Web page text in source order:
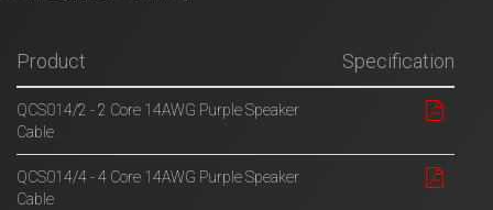
Product Specification
QCS014/2 - 2 Core 14AWG Purple Speaker
Cable
QCS014/4 - 4 Core 14AWG Purple Speaker
Cable